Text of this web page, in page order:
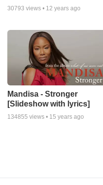
30793 views • 12 years ago
Mandisa - Stronger
[Slideshow with lyrics]
134855 views • 15 years ago